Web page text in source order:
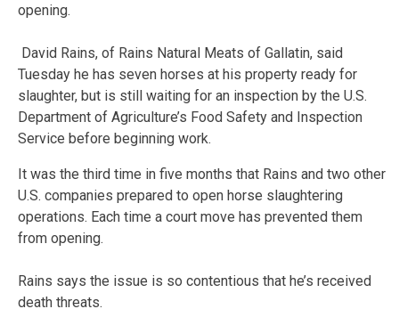
opening.
David Rains, of Rains Natural Meats of Gallatin, said
Tuesday he has seven horses at his property ready for
slaughter, but is still waiting for an inspection by the U.S.
Department of Agriculture’s Food Safety and Inspection
Service before beginning work.
It was the third time in five months that Rains and two other
U.S. companies prepared to open horse slaughtering
operations. Each time a court move has prevented them
from opening.
Rains says the issue is so contentious that he’s received
death threats.